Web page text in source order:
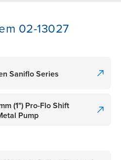
02-13027
Saniflo Series
(1") Pro-Flo Shift
Pump